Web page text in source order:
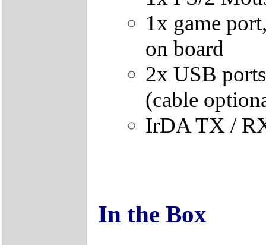
1x game
on board
2x USB
(cable
IrDA TX /
In the Box